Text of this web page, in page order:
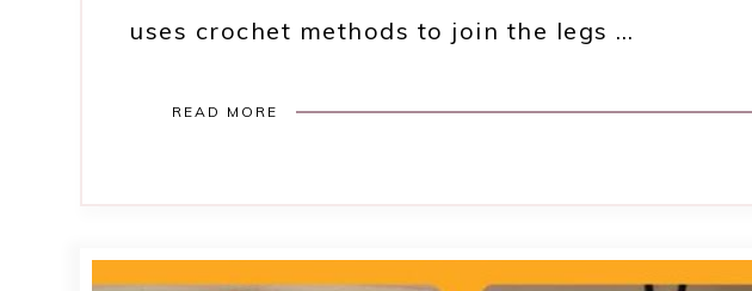
uses crochet methods to join the legs …
READ MORE